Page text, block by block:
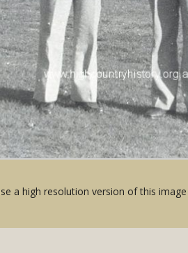
a high resolution version of this